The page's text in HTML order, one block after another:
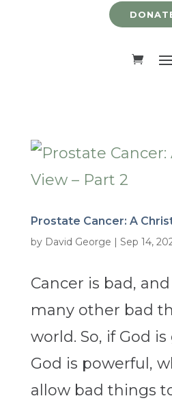
Prostate Cancer: A
by David George | Sep 14,
Cancer is bad,
many other bad
world. So, if God
God is powerful,
allow bad things